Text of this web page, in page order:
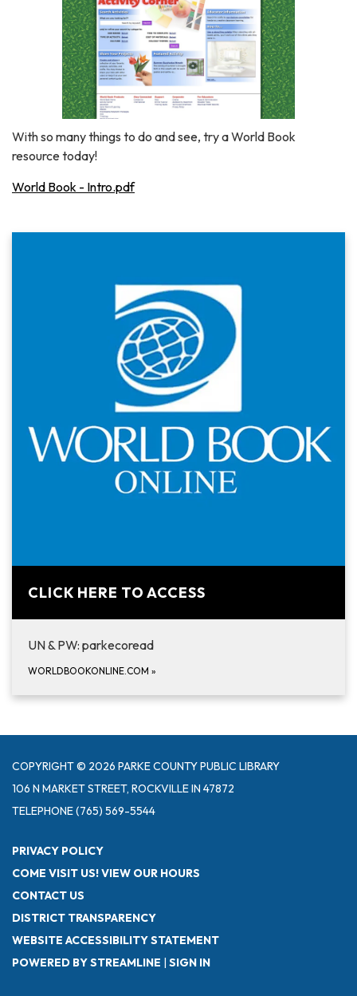
With so many things to do and see, try a World Book
resource today!
World Book - Intro.pdf
CLICK HERE TO ACCESS
UN & PW: parkecoread
WORLDBOOKONLINE.COM »
COPYRIGHT © 2026 PARKE COUNTY PUBLIC LIBRARY
106 N MARKET STREET, ROCKVILLE IN 47872
TELEPHONE(765) 569-5544
PRIVACY POLICY
COME VISIT US! VIEW OUR HOURS
CONTACT US
DISTRICT TRANSPARENCY
WEBSITE ACCESSIBILITY STATEMENT
POWERED BY STREAMLINE | SIGN IN